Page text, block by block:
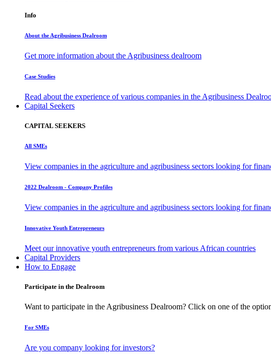
Info
About the Agribusiness Dealroom
Get more information about the Agribusiness dealroom
Case Studies
Read about the experience of various companies in the Agribusiness
Capital Seekers
CAPITAL SEEKERS
All SMEs
View companies in the agriculture and agribusiness sectors looking for
2022 Dealroom - Company Profiles
View companies in the agriculture and agribusiness sectors looking for
Innovative Youth Entrepreneurs
Meet our innovative youth entrepreneurs from various African countries
Capital Providers
How to Engage
Participate in the Dealroom
Want to participate in the Agribusiness Dealroom? Click on one of the
For SMEs
Are you company looking for investors?